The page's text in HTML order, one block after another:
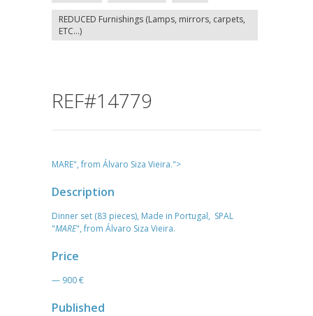
REDUCED Furnishings (Lamps, mirrors, carpets,
ETC...)
REF#14779
MARE", from Álvaro Siza Vieira.">
Description
Dinner set (83 pieces), Made in Portugal, SPAL
"MARE", from Álvaro Siza Vieira.
Price
— 900 €
Published